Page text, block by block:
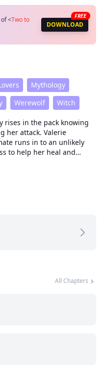
<Two to
DOWNLOAD
FREE
Mythology
Werewolf Witch
rises in the pack knowing
her attack. Valerie
runs in to an unlikely
to help her heal and
the evil witches hand.
All Chapters